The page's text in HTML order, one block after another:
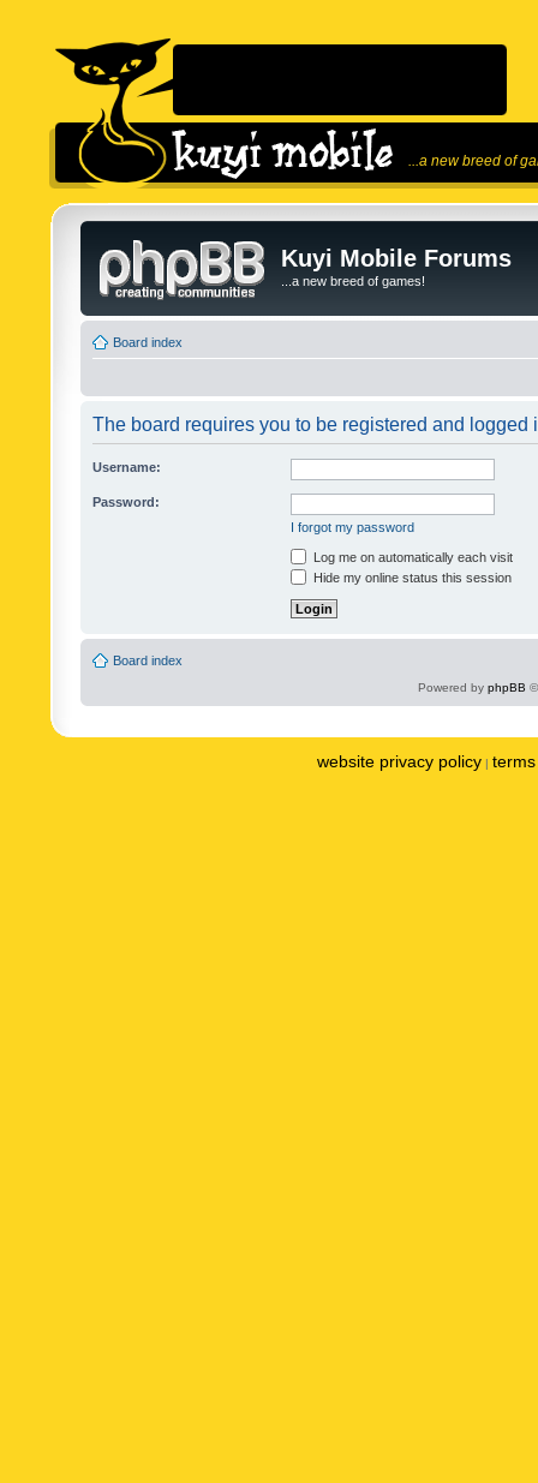
...a new breed of
Kuyi Mobile Forums
...a new breed of games!
Board index
The board requires you to be registered and logged
Username:
Password:
I forgot my password
Log me on automatically each visit
Hide my online status this session
Board index
Powered by phpBB
website privacy policy |